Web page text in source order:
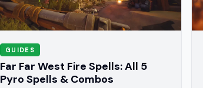
GUIDES
Far Far West Fire Spells: All 5
Pyro Spells & Combos